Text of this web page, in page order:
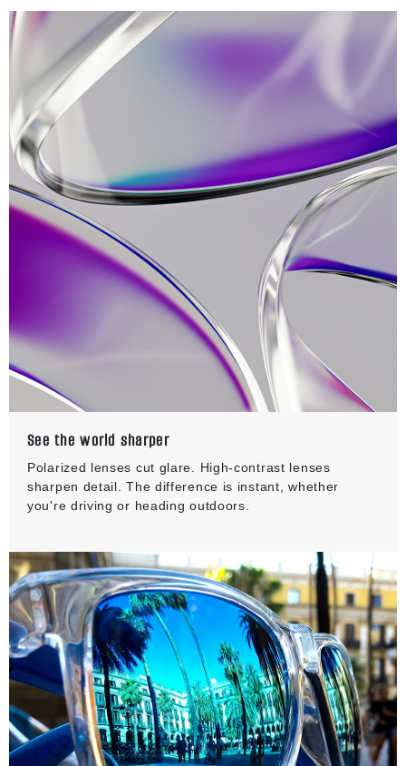
See the world sharper
Polarized lenses cut glare. High-contrast lenses
sharpen detail. The difference is instant, whether
you're driving or heading outdoors.